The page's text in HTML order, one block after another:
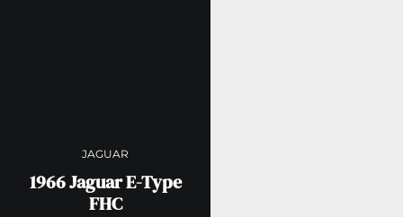
JAGUAR
1966 Jaguar E-Type
FHC